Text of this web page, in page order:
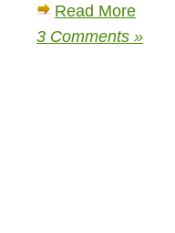
Read More
3 Comments »